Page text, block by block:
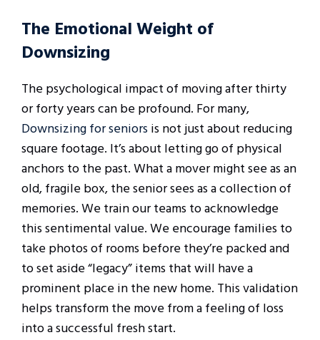
The Emotional Weight of
Downsizing
The psychological impact of moving after thirty
or forty years can be profound. For many,
Downsizing for seniorsis not just about reducing
square footage. It’s about letting go of physical
anchors to the past. What a mover might see as an
old, fragile box, the senior sees as a collection of
memories. We train our teams to acknowledge
this sentimental value. We encourage families to
take photos of rooms before they’re packed and
to set aside “legacy” items that will have a
prominent place in the new home. This validation
helps transform the move from a feeling of loss
into a successful fresh start.